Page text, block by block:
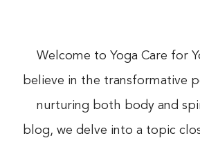
Welcome to Yoga Care for
believe in the transformative
nurturing both body and
blog, we delve into a topic